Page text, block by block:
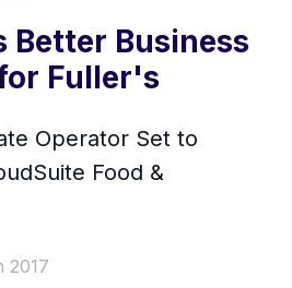
Better Business
Fuller's
Operator Set to
Food &
2017